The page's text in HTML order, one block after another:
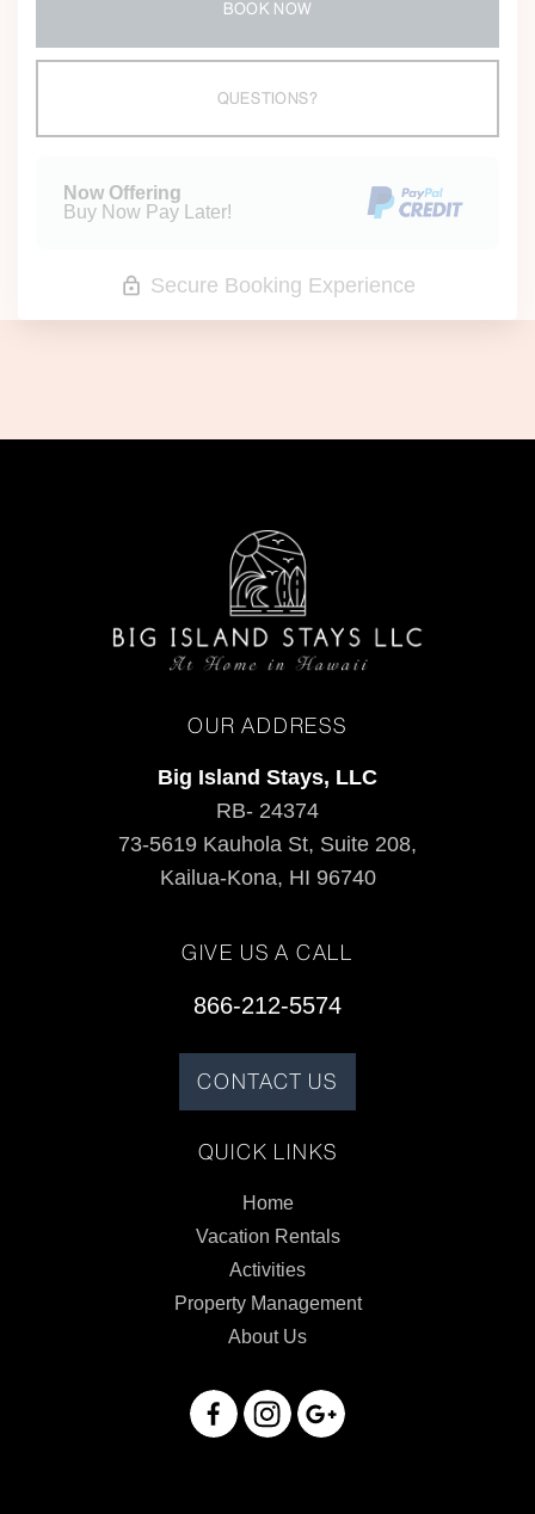
BOOK NOW
QUESTIONS?
Now Offering
Buy Now Pay Later!
Secure Booking Experience
OUR ADDRESS
Big Island Stays, LLC
RB- 24374
73-5619 Kauhola St, Suite 208,
Kailua-Kona, HI 96740
GIVE US A CALL
866-212-5574
CONTACT US
QUICK LINKS
Home
Vacation Rentals
Activities
Property Management
About Us